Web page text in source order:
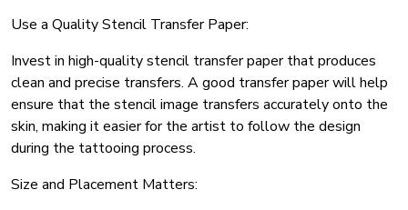
Use a Quality Stencil Transfer Paper:
Invest in high-quality stencil transfer paper that produces
clean and precise transfers. A good transfer paper will help
ensure that the stencil image transfers accurately onto the
skin, making it easier for the artist to follow the design
during the tattooing process.
Size and Placement Matters: